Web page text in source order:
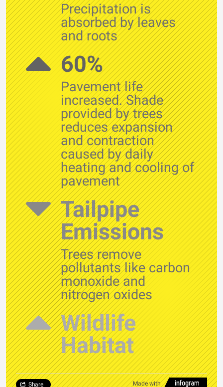
Precipitation is
absorbed by leaves
and roots
60%
Pavement life
increased. Shade
provided by trees
reduces expansion
and contraction
caused by daily
heating and cooling of
pavement
Tailpipe
Emissions
Trees remove
pollutants like carbon
monoxide and
nitrogen oxides
Wildlife
Habitat
Made with
Share